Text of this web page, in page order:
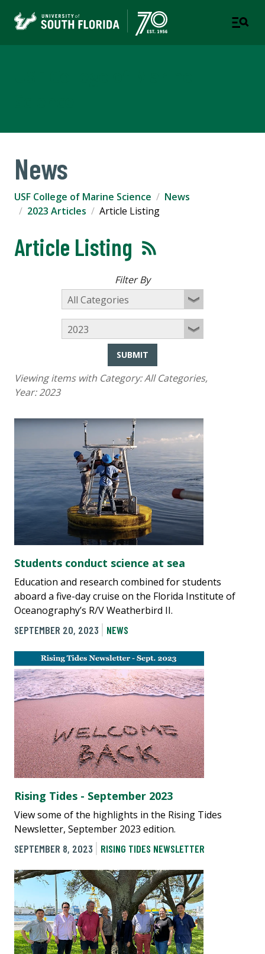
News
USF College of Marine Science
News
2023 Articles
Article Listing
Article Listing
Filter By
SUBMIT
Viewing items with Category:All Categories,
Year:2023
Students conduct science at sea
Education and research combined for students
aboard a five-day cruise on the Florida Institute of
Oceanography’s R/V Weatherbird II.
SEPTEMBER 20, 2023
NEWS
Rising Tides - September 2023
View some of the highlights in the Rising Tides
Newsletter, September 2023 edition.
SEPTEMBER 8, 2023
RISING TIDES NEWSLETTER